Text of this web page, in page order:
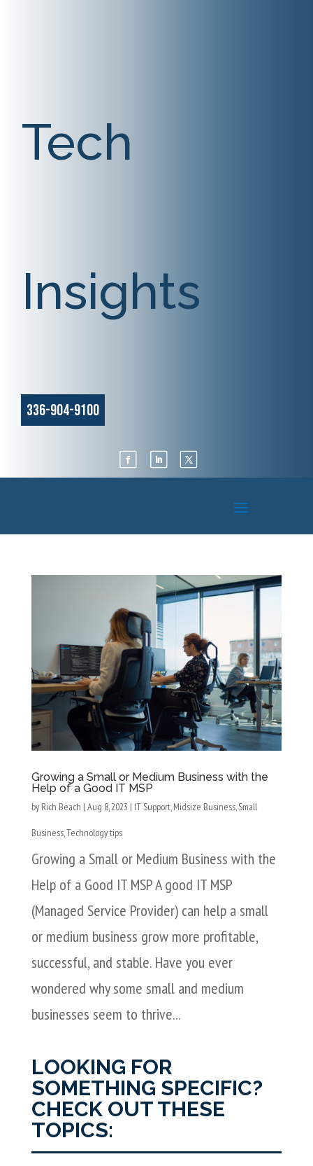
Tech
Insights
336-904-9100
Growing a Small or Medium Business with the
Help of a Good IT MSP
by Rich Beach | Aug 8, 2023 | IT Support,Midsize Business,Small
Business,Technology tips
Growing a Small or Medium Business with the
Help of a Good IT MSP A good IT MSP
(Managed Service Provider) can help a small
or medium business grow more profitable,
successful, and stable. Have you ever
wondered why some small and medium
businesses seem to thrive...
LOOKING FOR
SOMETHING SPECIFIC?
CHECK OUT THESE
TOPICS: